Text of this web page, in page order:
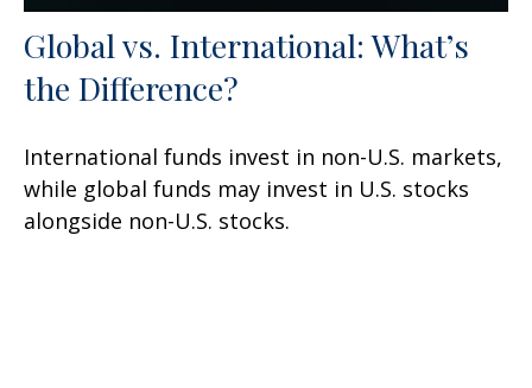
Global vs. International: What’s
the Difference?
International funds invest in non-U.S. markets,
while global funds may invest in U.S. stocks
alongside non-U.S. stocks.